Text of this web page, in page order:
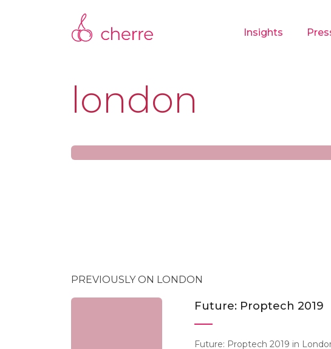
Insights
london
PREVIOUSLY ON LONDON
Future: Proptech 2019
Future: Proptech 2019 in